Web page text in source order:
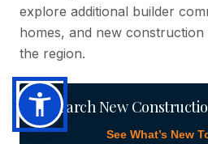
explore additional builder
homes, and new
the region.
Search New
See What’s New